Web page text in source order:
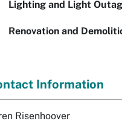
Lighting and Light
Renovation and
Information
Risenhoover